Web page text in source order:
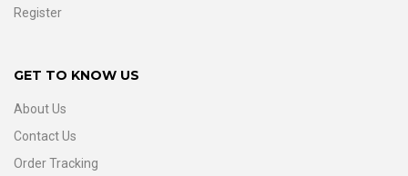
Register
GET TO KNOW US
About Us
Contact Us
Order Tracking